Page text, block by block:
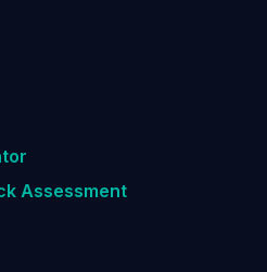
Assessment